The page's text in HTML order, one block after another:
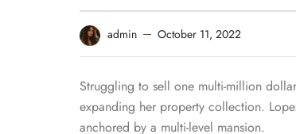
Shop — Right Sidebar
Shop — 3 columns
admin October 11, 2022
Struggling to sell one multi-million
expanding her property collection.
anchored by a multi-level mansion.